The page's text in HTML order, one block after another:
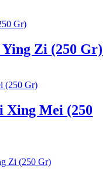
Zi (250 Gr)
Xing Mei (250